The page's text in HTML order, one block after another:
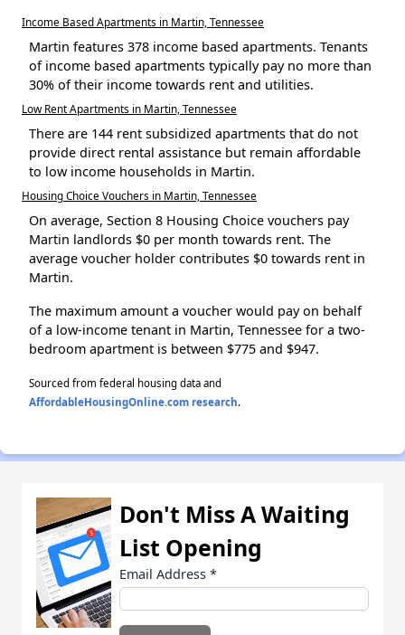
Income Based Apartments in Martin, Tennessee
Martin features 378 income based apartments. Tenants
of income based apartments typically pay no more than
30% of their income towards rent and utilities.
Low Rent Apartments in Martin, Tennessee
There are 144 rent subsidized apartments that do not
provide direct rental assistance but remain affordable
to low income households in Martin.
Housing Choice Vouchers in Martin, Tennessee
On average, Section 8 Housing Choice vouchers pay
Martin landlords $0 per month towards rent. The
average voucher holder contributes $0 towards rent in
Martin.
The maximum amount a voucher would pay on behalf
of a low-income tenant in Martin, Tennessee for a two-
bedroom apartment is between $775 and $947.
Sourced from federal housing data and
AffordableHousingOnline.com research.
Don't Miss A Waiting
List Opening
Email Address *